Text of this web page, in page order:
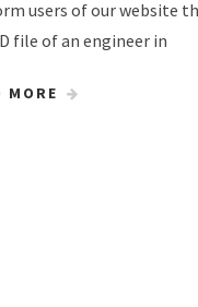
users of our website
file of an engineer in
MORE